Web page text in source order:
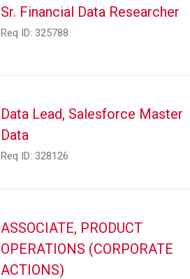
Sr. Financial Data Researcher
Req ID: 325788
Data Lead, Salesforce Master
Data
Req ID: 328126
ASSOCIATE, PRODUCT
OPERATIONS (CORPORATE
ACTIONS)